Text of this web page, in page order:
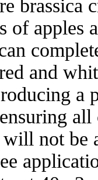
brassica
of apples
and
a
will not be